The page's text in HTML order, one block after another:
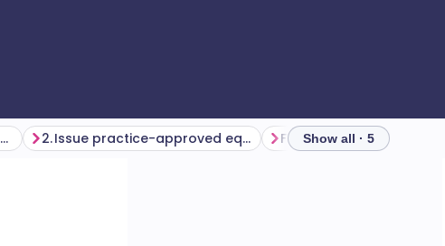
How to build hybrid-friendly cyber resilience 2. Issue practice-approved equipment where possible Show all · 5